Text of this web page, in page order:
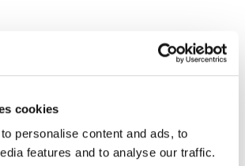
cookies
personalise content and ads, to
features and to analyse our traffic.